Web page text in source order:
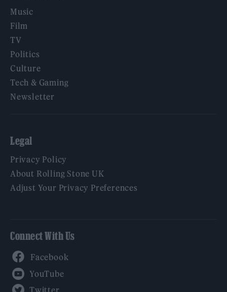
Music
Film
TV
Politics
Culture
Tech & Gaming
Newsletter
Legal
Privacy Policy
About Rolling Stone UK
Adjust Your Privacy Preferences
Connect With Us